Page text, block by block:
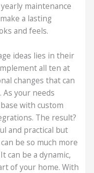
maintenance
a lasting
and feels.
ideas lies in their
all ten at
changes that can
As your needs
with custom
The result?
and practical but
be so much more
can be a dynamic,
of your home. With